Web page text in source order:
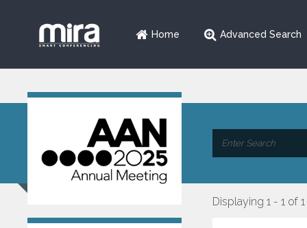
Home Advanced Search
Displaying 1 - 1 of 1